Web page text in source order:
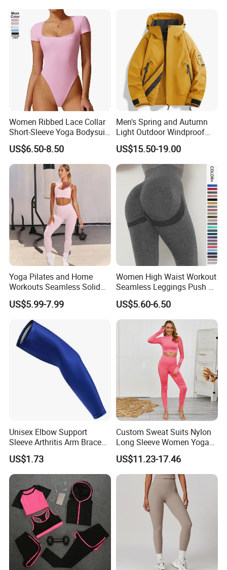
Women Ribbed Lace Collar
Short-Sleeve Yoga Bodysuit
Ballet Dance Sports
Jumpsuit
US$6.50-8.50
Men's Spring and Autumn
Light Outdoor Windproof
and Waterproof Jacket
US$15.50-19.00
Yoga Pilates and Home
Workouts Seamless Solid
Color Suit High Waist
Stretch Yoga Wear
Sportswear
US$5.99-7.99
Women High Waist Workout
Seamless Leggings Push up
Leggins Sport Women
Fitness Butt Yoga Pants
Seamless Leggings Gym
US$5.60-6.50
Unisex Elbow Support
Sleeve Arthritis Arm Brace
Sports Fitness Compression
Wbb16137
US$1.73
Custom Sweat Suits Nylon
Long Sleeve Women Yoga
Fitness Wear
US$11.23-17.46